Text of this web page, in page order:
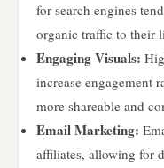
for search engines
organic traffic to their
Engaging Visuals:
increase engagement
more shareable and
Email Marketing:
affiliates, allowing for